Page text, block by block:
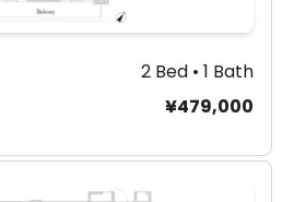
2 Bed • 1 Bath
¥479,000